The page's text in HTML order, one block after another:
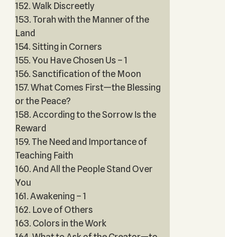
152. Walk Discreetly
153. Torah with the Manner of the
Land
154. Sitting in Corners
155. You Have Chosen Us – 1
156. Sanctification of the Moon
157. What Comes First—the Blessing
or the Peace?
158. According to the Sorrow Is the
Reward
159. The Need and Importance of
Teaching Faith
160. And All the People Stand Over
You
161. Awakening – 1
162. Love of Others
163. Colors in the Work